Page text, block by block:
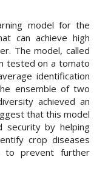
model for the
can achieve high
The model, called
tested on a tomato
identification
ensemble of two
achieved an
that this model
security by helping
crop diseases
to prevent further